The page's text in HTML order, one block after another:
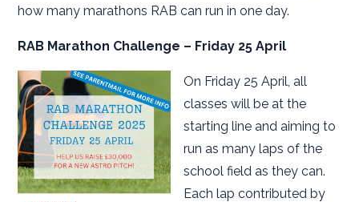
how many marathons RAB can run in one day.
RAB Marathon Challenge – Friday 25 April
On Friday 25 April, all
classes will be at the
starting line and aiming to
run as many laps of the
school field as they can.
Each lap contributed by